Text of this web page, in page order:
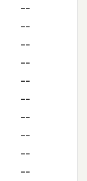
--
--
--
--
--
--
--
--
--
--